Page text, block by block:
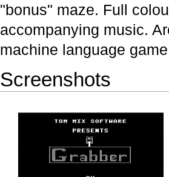
"bonus" maze. Full
accompanying music.
machine language
Screenshots